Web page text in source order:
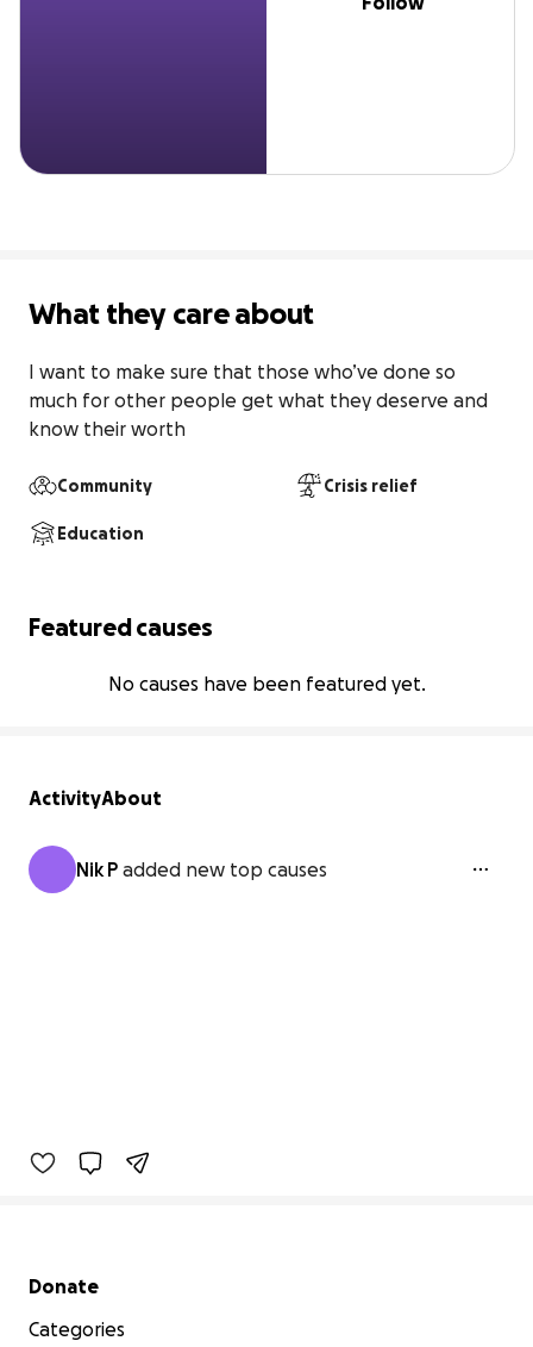
What they care about
I want to make sure that those who’ve done so
much for other people get what they deserve and
know their worth
Community Crisis relief
Education
Featured causes
No causes have been featured yet.
ActivityAbout
Nik P added new top causes
Secondary menu
Donate
Categories